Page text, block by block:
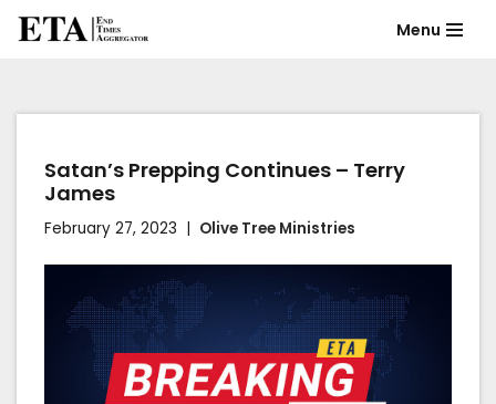
content
Menu
Satan’s Prepping Continues – Terry
James
February 27, 2023 Olive Tree Ministries